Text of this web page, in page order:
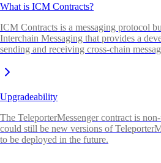
What is ICM Contracts?
ICM Contracts is a messaging protocol
Interchain Messaging that provides a
sending and receiving cross-chain
Upgradeability
The TeleporterMessenger contract is
could still be new versions of
to be deployed in the future.